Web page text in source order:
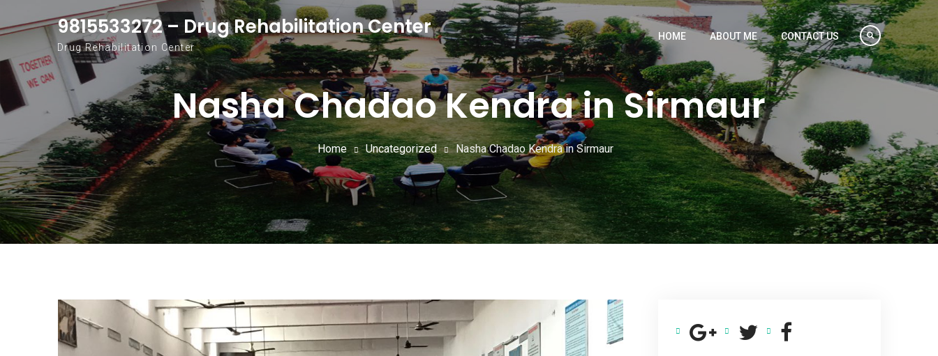
9815533272 – Drug Rehabilitation Center
Drug Rehabilitation Center
HOME ABOUT ME CONTACT US
Nasha Chadao Kendra in Sirmaur
Home Uncategorized Nasha Chadao Kendra in Sirmaur